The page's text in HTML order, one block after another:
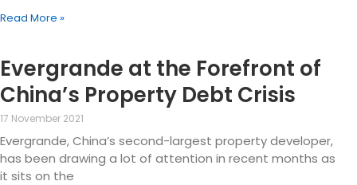
Read More »
Evergrande at the Forefront of
China’s Property Debt Crisis
17 November 2021
Evergrande, China’s second-largest property developer,
has been drawing a lot of attention in recent months as
it sits on the